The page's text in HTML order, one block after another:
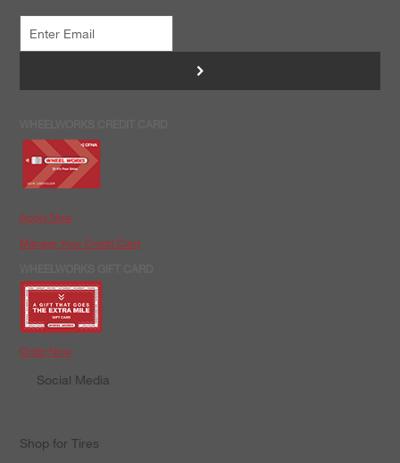
>
Apply Now
Manage Your Credit Card
Order Now
Social Media
Shop for Tires